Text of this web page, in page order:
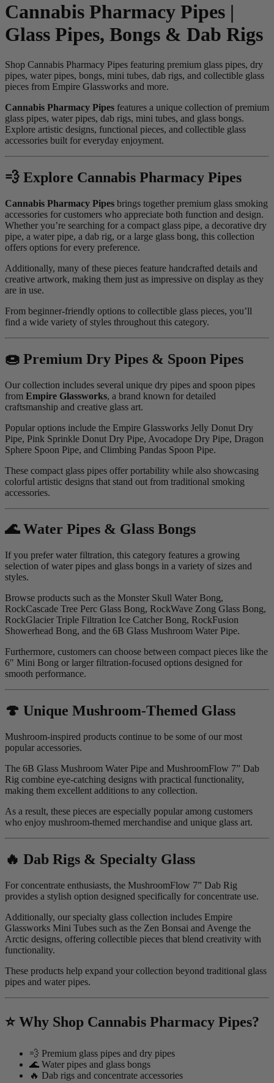
Cannabis Pharmacy Pipes |
Glass Pipes, Bongs & Dab Rigs
Shop Cannabis Pharmacy Pipes featuring premium glass pipes, dry
pipes, water pipes, bongs, mini tubes, dab rigs, and collectible glass
pieces from Empire Glassworks and more.
Cannabis Pharmacy Pipes features a unique collection of premium
glass pipes, water pipes, dab rigs, mini tubes, and glass bongs.
Explore artistic designs, functional pieces, and collectible glass
accessories built for everyday enjoyment.
💨 Explore Cannabis Pharmacy Pipes
Cannabis Pharmacy Pipes brings together premium glass smoking
accessories for customers who appreciate both function and design.
Whether you’re searching for a compact glass pipe, a decorative dry
pipe, a water pipe, a dab rig, or a large glass bong, this collection
offers options for every preference.
Additionally, many of these pieces feature handcrafted details and
creative artwork, making them just as impressive on display as they
are in use.
From beginner-friendly options to collectible glass pieces, you’ll
find a wide variety of styles throughout this category.
🍩 Premium Dry Pipes & Spoon Pipes
Our collection includes several unique dry pipes and spoon pipes
from Empire Glassworks, a brand known for detailed
craftsmanship and creative glass art.
Popular options include the Empire Glassworks Jelly Donut Dry
Pipe, Pink Sprinkle Donut Dry Pipe, Avocadope Dry Pipe, Dragon
Sphere Spoon Pipe, and Climbing Pandas Spoon Pipe.
These compact glass pipes offer portability while also showcasing
colorful artistic designs that stand out from traditional smoking
accessories.
🌊 Water Pipes & Glass Bongs
If you prefer water filtration, this category features a growing
selection of water pipes and glass bongs in a variety of sizes and
styles.
Browse products such as the Monster Skull Water Bong,
RockCascade Tree Perc Glass Bong, RockWave Zong Glass Bong,
RockGlacier Triple Filtration Ice Catcher Bong, RockFusion
Showerhead Bong, and the 6B Glass Mushroom Water Pipe.
Furthermore, customers can choose between compact pieces like the
6″ Mini Bong or larger filtration-focused options designed for
smooth performance.
🍄 Unique Mushroom-Themed Glass
Mushroom-inspired products continue to be some of our most
popular accessories.
The 6B Glass Mushroom Water Pipe and MushroomFlow 7” Dab
Rig combine eye-catching designs with practical functionality,
making them excellent additions to any collection.
As a result, these pieces are especially popular among customers
who enjoy mushroom-themed merchandise and unique glass art.
🔥 Dab Rigs & Specialty Glass
For concentrate enthusiasts, the MushroomFlow 7” Dab Rig
provides a stylish option designed specifically for concentrate use.
Additionally, our specialty glass collection includes Empire
Glassworks Mini Tubes such as the Zen Bonsai and Avenge the
Arctic designs, offering collectible pieces that blend creativity with
functionality.
These products help expand your collection beyond traditional glass
pipes and water pipes.
⭐ Why Shop Cannabis Pharmacy Pipes?
💨 Premium glass pipes and dry pipes
🌊 Water pipes and glass bongs
🔥 Dab rigs and concentrate accessories